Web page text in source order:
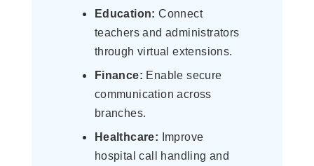
Education: Connect
teachers and administrators
through virtual extensions.
Finance: Enable secure
communication across
branches.
Healthcare: Improve
hospital call handling and